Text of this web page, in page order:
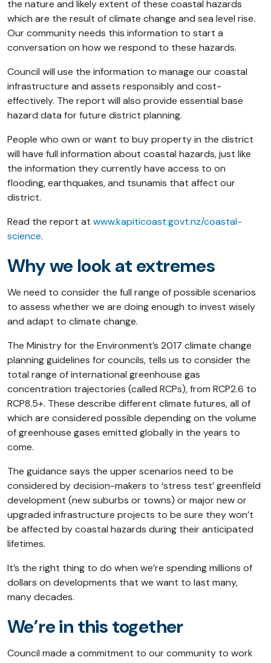
the nature and likely extent of these coastal hazards
which are the result of climate change and sea level rise.
Our community needs this information to start a
conversation on how we respond to these hazards.
Council will use the information to manage our coastal
infrastructure and assets responsibly and cost-
effectively. The report will also provide essential base
hazard data for future district planning.
People who own or want to buy property in the district
will have full information about coastal hazards, just like
the information they currently have access to on
flooding, earthquakes, and tsunamis that affect our
district.
Read the report at www.kapiticoast.govt.nz/coastal-
science.
Why we look at extremes
We need to consider the full range of possible scenarios
to assess whether we are doing enough to invest wisely
and adapt to climate change.
The Ministry for the Environment’s 2017 climate change
planning guidelines for councils, tells us to consider the
total range of international greenhouse gas
concentration trajectories (called RCPs), from RCP2.6 to
RCP8.5+. These describe different climate futures, all of
which are considered possible depending on the volume
of greenhouse gases emitted globally in the years to
come.
The guidance says the upper scenarios need to be
considered by decision-makers to ‘stress test’ greenfield
development (new suburbs or towns) or major new or
upgraded infrastructure projects to be sure they won’t
be affected by coastal hazards during their anticipated
lifetimes.
It’s the right thing to do when we’re spending millions of
dollars on developments that we want to last many,
many decades.
We’re in this together
Council made a commitment to our community to work